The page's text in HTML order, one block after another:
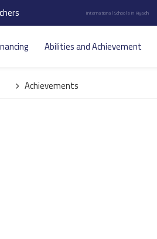
International Schools in Riyadh
Abilities and Achievement
Achievements